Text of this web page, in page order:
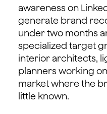
awareness on
generate brand
under two months
specialized target
interior architects,
planners working
market where the
little known.